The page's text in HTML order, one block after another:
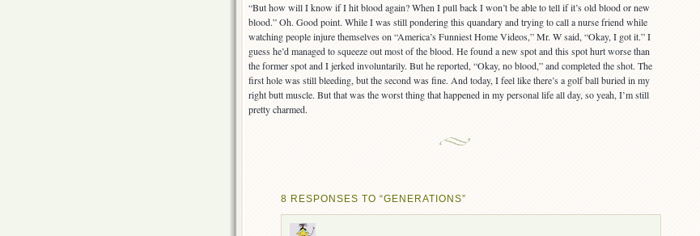
“But how will I know if I hit blood again? When I pull back I won’t be able to tell if it’s old blood or new
blood.” Oh. Good point. While I was still pondering this quandary and trying to call a nurse friend while
watching people injure themselves on “America’s Funniest Home Videos,” Mr. W said, “Okay, I got it.” I
guess he’d managed to squeeze out most of the blood. He found a new spot and this spot hurt worse than
the former spot and I jerked involuntarily. But he reported, “Okay, no blood,” and completed the shot. The
first hole was still bleeding, but the second was fine. And today, I feel like there’s a golf ball buried in my
right butt muscle. But that was the worst thing that happened in my personal life all day, so yeah, I’m still
pretty charmed.
8 RESPONSES TO “GENERATIONS”